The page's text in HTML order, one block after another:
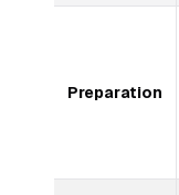
Preparation